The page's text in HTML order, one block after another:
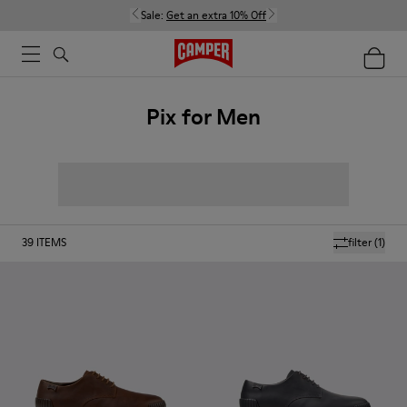
Sale: Get an extra 10% Off
Pix for Men
filter(1)
39 ITEMS